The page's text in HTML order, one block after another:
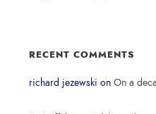
RECENT COMMENTS
richard jezewski onOn a